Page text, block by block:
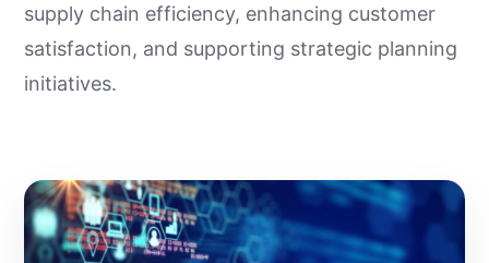
supply chain efficiency, enhancing customer
satisfaction, and supporting strategic planning
initiatives.